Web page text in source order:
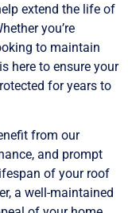
extend the life of
you’re
to maintain
here to ensure your
for years to
from our
and prompt
of your roof
a well-maintained